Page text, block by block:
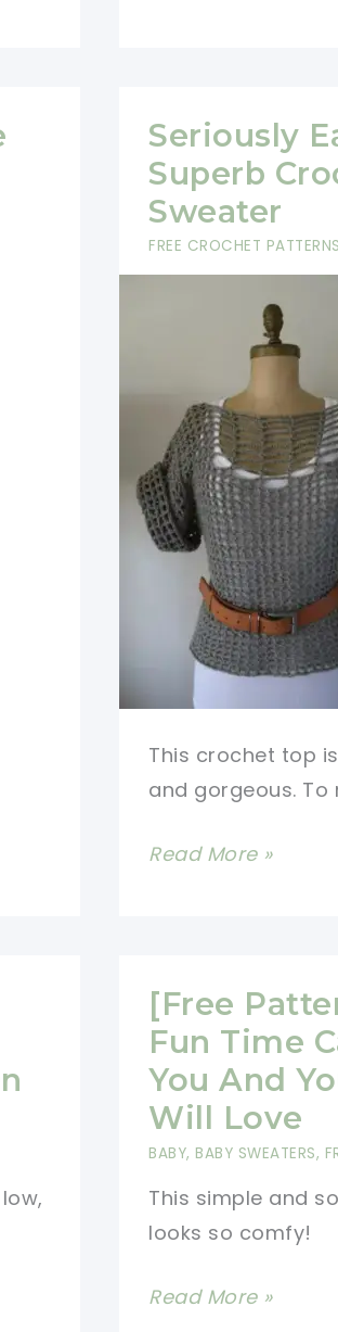
Granny
Sweater
Pattern
Is
Seriously
Superb
Sweater
FREE CROCHET PATTERNS
This crochet top
and gorgeous. To
Seriously
Crochet
Summer
Sweater
Read More »
[Free
Fun Time
You And
Will Love
BABY, BABY SWEATERS,
This simple and
looks so comfy!
[Free
Read More »